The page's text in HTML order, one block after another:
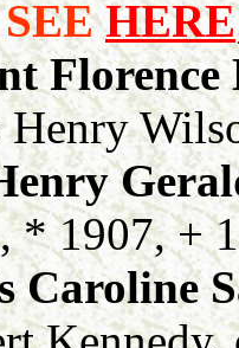
SEEHERE
Florence
Henry
* 1907, +
Caroline